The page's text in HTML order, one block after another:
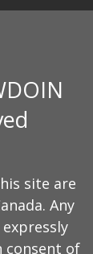
site are
Any
of